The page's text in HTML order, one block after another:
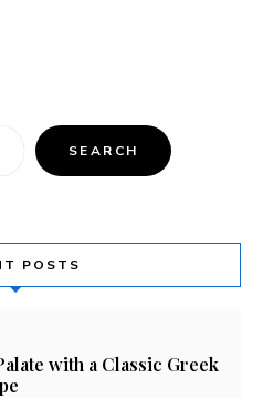
SEARCH
POSTS
with a Classic Greek